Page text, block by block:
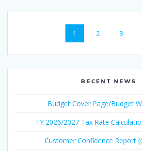
navigation
Page
1 Page
2 Page
3
RECENT NEWS
Budget Cover Page/Budget
FY 2026/2027 Tax Rate
Customer Confidence Report